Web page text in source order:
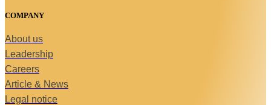
COMPANY
About us
Leadership
Careers
Article & News
Legal notice